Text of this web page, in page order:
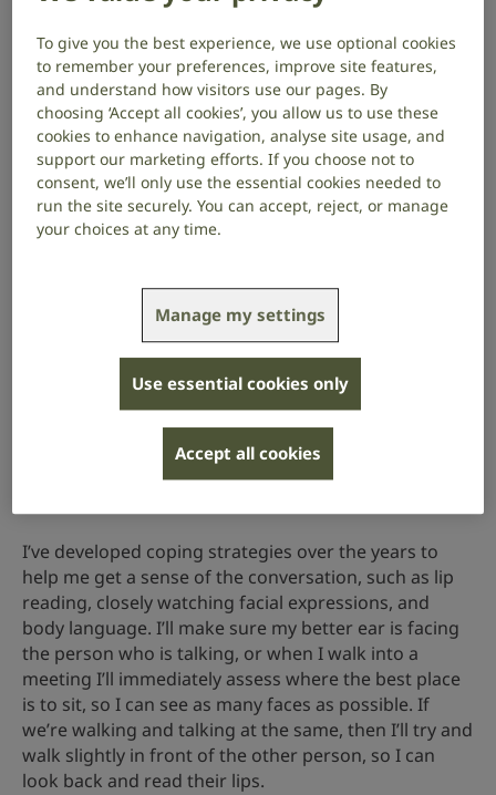
inherited otosclerosis from my father and
grandfather, and I have both sensorineural and
conductive hearing loss. This mixed hearing loss
means that, for me, sounds are both very soft in
volume and difficult to understand.
After the birth of my children, my hearing
deteriorated significantly. I got my first NHS hearing
aid in 2003. This progressed to me needing two
can only hear the loudest of sounds.
A hidden disability
Hearing loss is a hidden disability. In my experience,
people either don’t know I have hearing loss (which is
understandable), or, once I’ve disclosed it, they
subsequently forget because there are no visible
I’ve developed coping strategies over the years to
help me get a sense of the conversation, such as lip
reading, closely watching facial expressions, and
body language. I’ll make sure my better ear is facing
the person who is talking, or when I walk into a
meeting I’ll immediately assess where the best place
is to sit, so I can see as many faces as possible. If
we’re walking and talking at the same, then I’ll try and
walk slightly in front of the other person, so I can
look back and read their lips.
To give you the best experience, we use optional cookies
to remember your preferences, improve site features,
and understand how visitors use our pages. By
choosing ‘Accept all cookies’, you allow us to use these
cookies to enhance navigation, analyse site usage, and
support our marketing efforts. If you choose not to
consent, we’ll only use the essential cookies needed to
run the site securely. You can accept, reject, or manage
your choices at any time.
Manage my settings
Use essential cookies only
Accept all cookies